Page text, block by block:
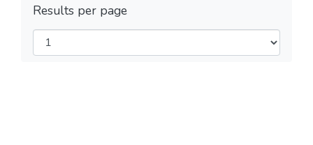
Results per page